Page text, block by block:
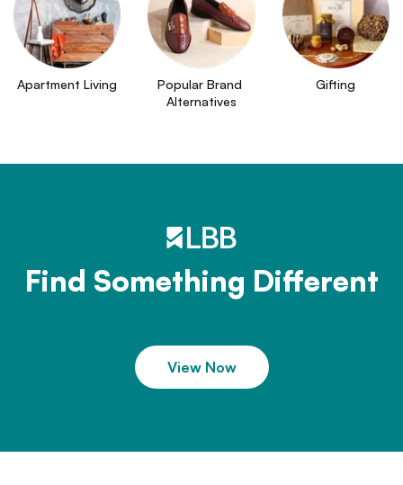
Apartment Living
Popular Brand
Alternatives
Gifting
Find Something Different
View Now